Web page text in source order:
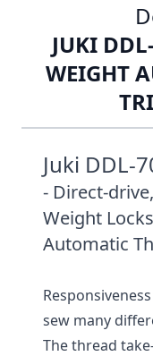
JUKI
WEIGHT
Juki DDL-
- Direct-
Weight
Automatic
sew many
The thread